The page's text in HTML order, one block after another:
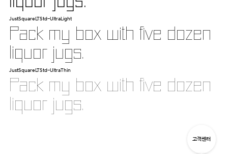
JustSquareLTStd-UltraLight
Pack my box with five dozen
liquor jugs.
JustSquareLTStd-UltraThin
Pack my box with five dozen
liquor jugs.
고객센터